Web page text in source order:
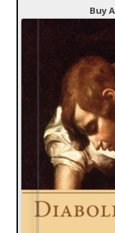
Buy